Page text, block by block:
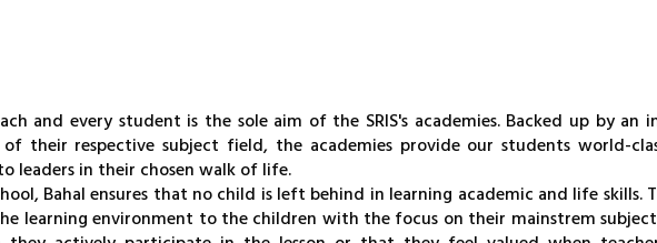
and every student is the sole aim of the SRIS's academies. Backed up by an
their respective subject field, the academies provide our students world-
leaders in their chosen walk of life.
Bahal ensures that no child is left behind in learning academic and life skills.
learning environment to the children with the focus on their mainstrem